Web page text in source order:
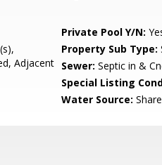
Private Pool Y/N:
Adjacent
Property Sub Type:
Sewer: Septic in &
Special Listing
Water Source: